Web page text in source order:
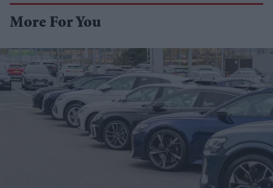
More For You